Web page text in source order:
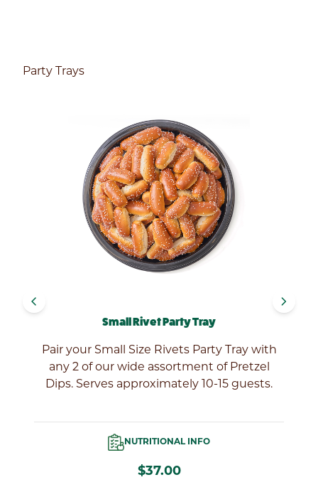
Party Trays
navigate_before
Small Rivet Party Tray
Pair your Small Size Rivets Party Tray with
any 2 of our wide assortment of Pretzel
Dips. Serves approximately 10-15 guests.
NUTRITIONAL INFO
$37.00
navigate_next